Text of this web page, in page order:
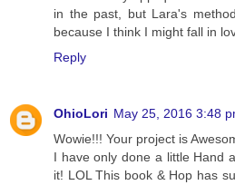
in the past, but Lara's
because I think I might fall in
Reply
OhioLori May 25, 2016 3:48
Wowie!!! Your project is
I have only done a little Hand
it! LOL This book & Hop has